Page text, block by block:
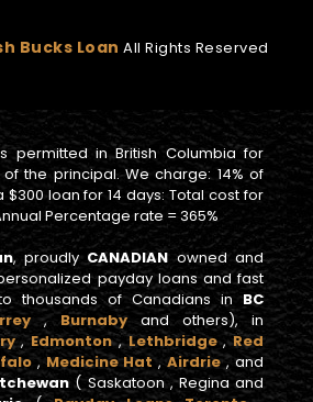
Bucks Loan All Rights Reserved
permitted in British Columbia for
the principal. We charge: 14% of
$300 loan for 14 days: Total cost for
Percentage rate = 365%
, proudly CANADIAN owned and
payday loans and fast
thousands of Canadians inBC
, Burnaby and others), in
, Edmonton,Lethbridge,Red
, Medicine Hat,Airdrie, and
( Saskatoon , Regina and